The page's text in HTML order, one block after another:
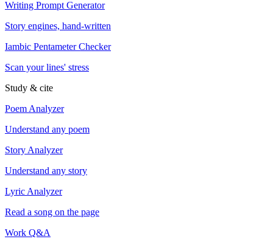
Writing Prompt Generator
Story engines, hand-written
Iambic Pentameter Checker
Scan your lines' stress
Study & cite
Poem Analyzer
Understand any poem
Story Analyzer
Understand any story
Lyric Analyzer
Read a song on the page
Work Q&A